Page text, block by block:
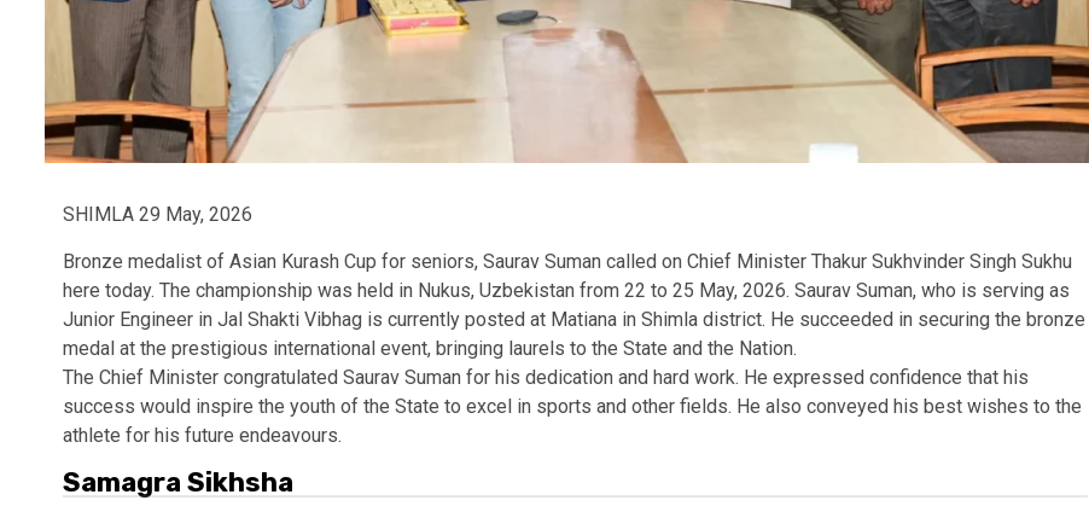
SHIMLA 29 May, 2026
Bronze medalist of Asian Kurash Cup for seniors, Saurav Suman called on Chief Minister Thakur Sukhvinder Singh Sukhu
here today. The championship was held in Nukus, Uzbekistan from 22 to 25 May, 2026. Saurav Suman, who is serving as
Junior Engineer in Jal Shakti Vibhag is currently posted at Matiana in Shimla district. He succeeded in securing the bronze
medal at the prestigious international event, bringing laurels to the State and the Nation.
The Chief Minister congratulated Saurav Suman for his dedication and hard work. He expressed confidence that his
success would inspire the youth of the State to excel in sports and other fields. He also conveyed his best wishes to the
athlete for his future endeavours.
Samagra Sikhsha